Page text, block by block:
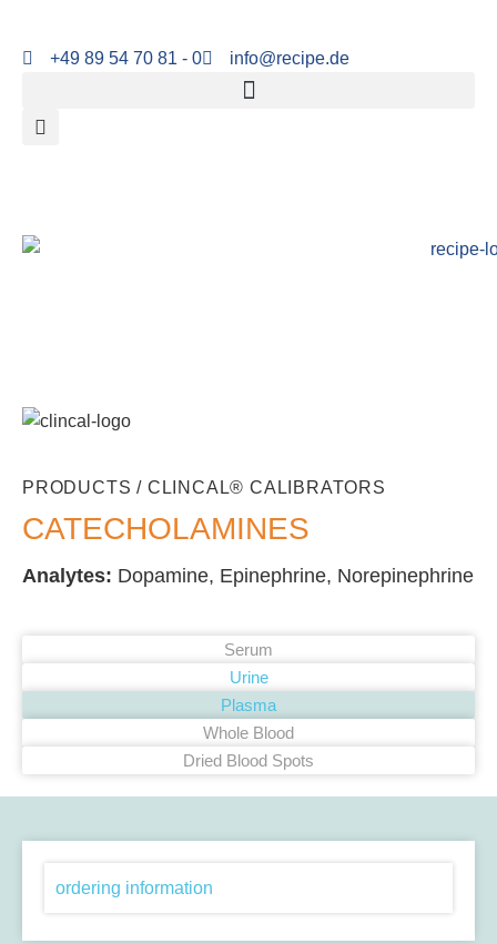
+49 89 54 70 81 - 0 info@recipe.de
PRODUCTS / CLINCAL® CALIBRATORS
CATECHOLAMINES
Analytes: Dopamine, Epinephrine, Norepinephrine
Serum
Urine
Plasma
Whole Blood
Dried Blood Spots
ordering information